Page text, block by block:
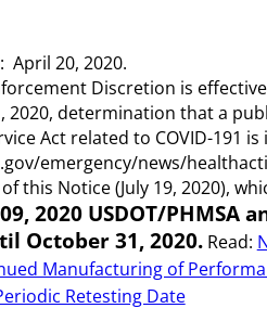
April 20, 2020.
Discretion is
2020, determination that a
Act related to COVID-191 is
emergency/news/
this Notice (July 19, 2020),
09, 2020 USDOT/
October 31, 2020.Read:
Manufacturing of
Retesting Date